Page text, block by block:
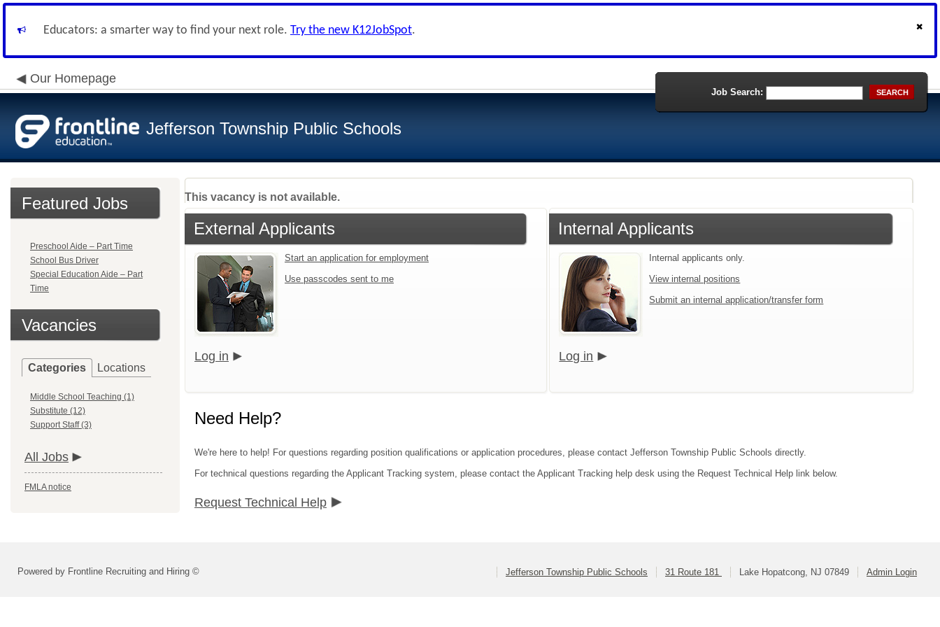
Educators: a smarter way to find your next role. Try the new K12JobSpot.
Our Homepage
Jefferson Township Public Schools
Job Search: SEARCH
Featured Jobs
Preschool Aide – Part Time
School Bus Driver
Special Education Aide – Part
Time
Vacancies
Categories Locations
Middle School Teaching (1)
Substitute (12)
Support Staff (3)
All Jobs
FMLA notice
This vacancy is not available.
External Applicants
Start an application for employment
Use passcodes sent to me
Log in
Internal Applicants
Internal applicants only.
View internal positions
Submit an internal application/transfer form
Log in
Need Help?
We're here to help! For questions regarding position qualifications or application procedures, please contact Jefferson Township Public Schools directly.
For technical questions regarding the Applicant Tracking system, please contact the Applicant Tracking help desk using the Request Technical Help link below.
Request Technical Help
Powered by Frontline Recruiting and Hiring © Jefferson Township Public Schools 31 Route 181 Lake Hopatcong, NJ 07849 Admin Login